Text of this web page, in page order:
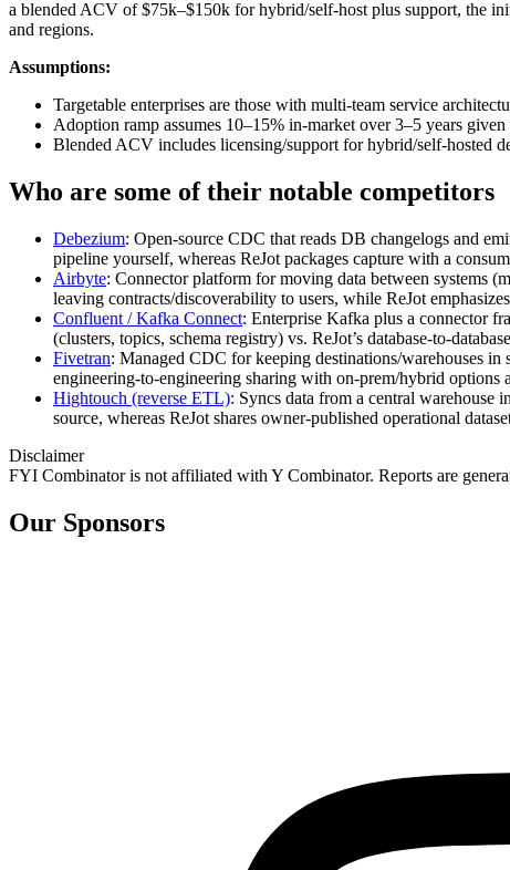
a blended ACV of $75k–$150k for hybrid/self‑host plus support, the
and regions.
Assumptions:
Targetable enterprises are those with multi‑team service
Adoption ramp assumes 10–15% in‑market over 3–5 years
Blended ACV includes licensing/support for hybrid/self‑hosted
Who are some of their notable competitors
Debezium: Open‑source CDC that reads DB changelogs and
pipeline yourself, whereas ReJot packages capture with a
Airbyte: Connector platform for moving data between systems
leaving contracts/discoverability to users, while ReJot
Confluent / Kafka Connect: Enterprise Kafka plus a connector
(clusters, topics, schema registry) vs. ReJot’s
Fivetran: Managed CDC for keeping destinations/warehouses
engineering‑to‑engineering sharing with on‑prem/hybrid
Hightouch (reverse ETL): Syncs data from a central warehouse
source, whereas ReJot shares owner‑published operational
Disclaimer
FYI Combinator is not affiliated with Y Combinator. Reports are
Our Sponsors